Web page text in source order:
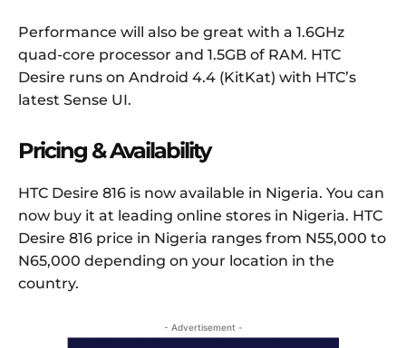
Performance will also be great with a 1.6GHz
quad-core processor and 1.5GB of RAM. HTC
Desire runs on Android 4.4 (KitKat) with HTC’s
latest Sense UI.
Pricing & Availability
HTC Desire 816 is now available in Nigeria. You can
now buy it at leading online stores in Nigeria. HTC
Desire 816 price in Nigeria ranges from N55,000 to
N65,000 depending on your location in the
country.
- Advertisement -